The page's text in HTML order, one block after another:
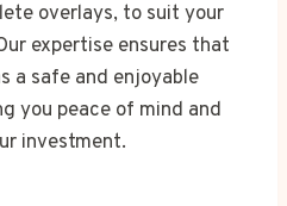
overlays, to suit your
expertise ensures that
a safe and enjoyable
you peace of mind and
investment.